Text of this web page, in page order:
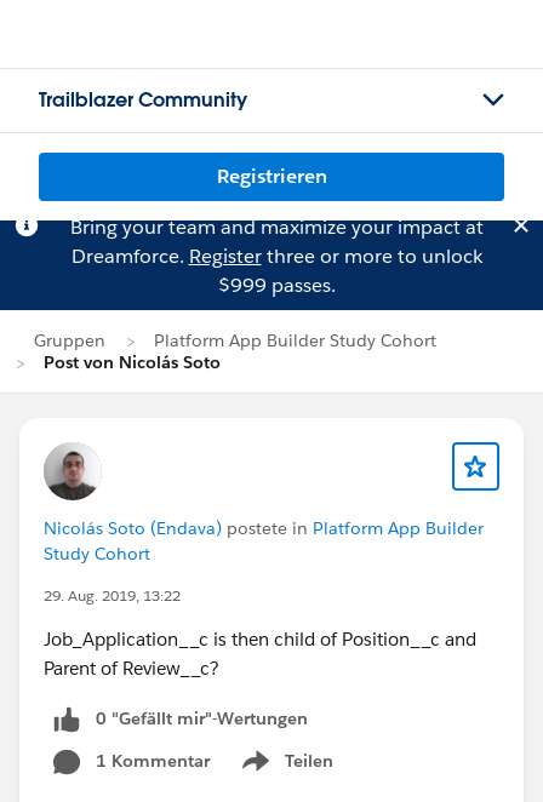
Trailblazer Community
Registrieren
Bring your team and maximize your impact at
Dreamforce. Registerthree or more to unlock
$999 passes.
Gruppen
Platform App Builder Study Cohort
Post von Nicolás Soto
Nicolás Soto (Endava) postete in Platform App Builder
Study Cohort
29. Aug. 2019, 13:22
Job_Application__c is then child of Position__c and
Parent of Review__c?
0 "Gefällt mir"-Wertungen
1 Kommentar
Teilen
Show menu